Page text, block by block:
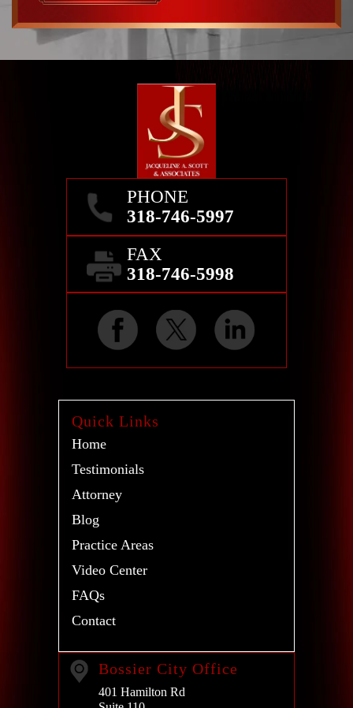
PHONE
318-746-5997
FAX
318-746-5998
Quick Links
Home
Testimonials
Attorney
Blog
Practice Areas
Video Center
FAQs
Contact
Bossier City Office
401 Hamilton Rd